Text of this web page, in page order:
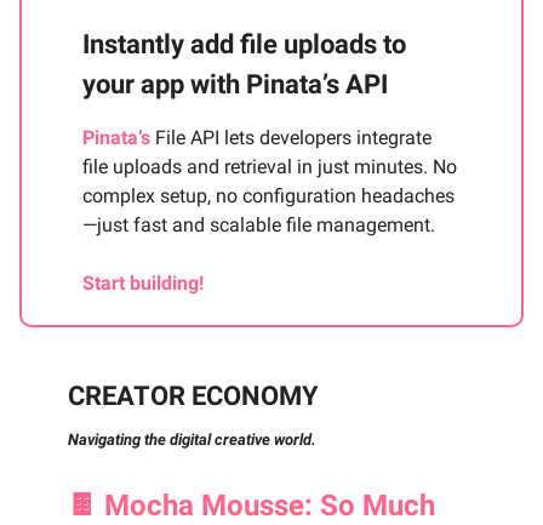
Instantly add file uploads to
your app with Pinata’s API
Pinata’s File API lets developers integrate
file uploads and retrieval in just minutes. No
complex setup, no configuration headaches
—just fast and scalable file management.
Start building!
CREATOR ECONOMY
Navigating the digital creative world.
🍫 Mocha Mousse: So Much